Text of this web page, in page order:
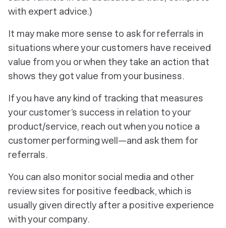
with expert advice.)
It may make more sense to ask for referrals in
situations where your customers have received
value from you or when they take an action that
shows they got value from your business.
If you have any kind of tracking that measures
your customer’s success in relation to your
product/service, reach out when you notice a
customer performing well—and ask them for
referrals.
You can also monitor social media and other
review sites for positive feedback, which is
usually given directly after a positive experience
with your company.